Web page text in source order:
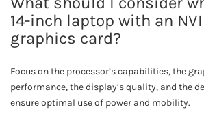
14-inch laptop with an
graphics card?
Focus on the processor’s capabilities, the
performance, the display’s quality, and the
ensure optimal use of power and mobility.